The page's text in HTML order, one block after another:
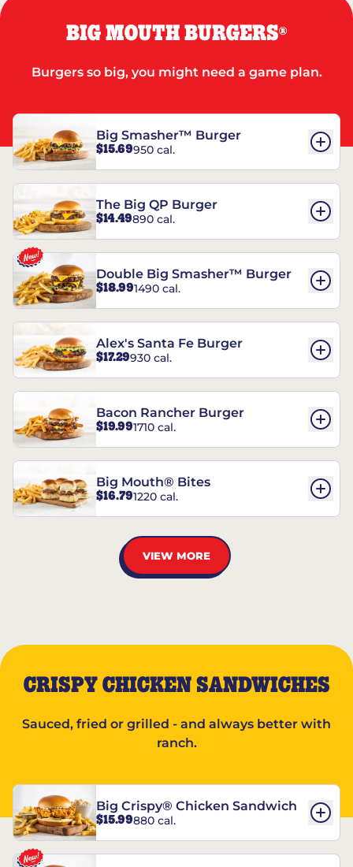
BIG MOUTH BURGERS®
Burgers so big, you might need a game plan.
Big Smasher™ Burger
$15.69950 cal.
The Big QP Burger
$14.49890 cal.
Double Big Smasher™ Burger
$18.991490 cal.
Alex's Santa Fe Burger
$17.29930 cal.
Bacon Rancher Burger
$19.991710 cal.
Big Mouth® Bites
$16.791220 cal.
VIEW MORE
CRISPY CHICKEN SANDWICHES
Sauced, fried or grilled - and always better with
ranch.
Big Crispy® Chicken Sandwich
$15.99880 cal.